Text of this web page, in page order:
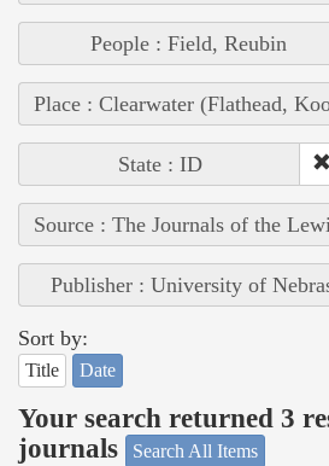
People : Field, Reubin
Place : Clearwater (Flathead,
State : ID
Source : The Journals of the
Publisher : University of
Sort by:
Title Date
Your search returned 3
journals
Search All Items